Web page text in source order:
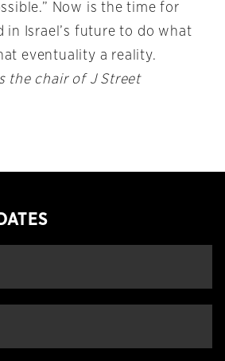
Now is the time for
in Israel’s future to do what
eventuality a reality.
the chair of J Street